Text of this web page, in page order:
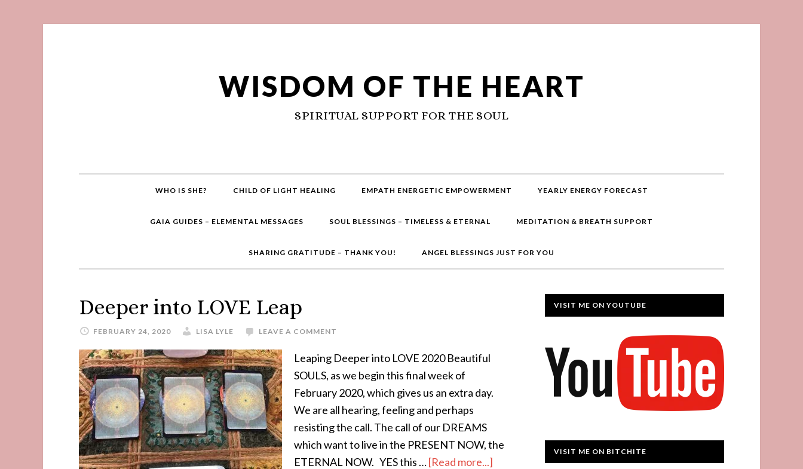
WISDOM OF THE HEART
SPIRITUAL SUPPORT FOR THE SOUL
WHO IS SHE? CHILD OF LIGHT HEALING EMPATH ENERGETIC EMPOWERMENT YEARLY ENERGY FORECAST
GAIA GUIDES – ELEMENTAL MESSAGES SOUL BLESSINGS – TIMELESS & ETERNAL MEDITATION & BREATH SUPPORT
SHARING GRATITUDE – THANK YOU! ANGEL BLESSINGS JUST FOR YOU
Deeper into LOVE Leap
FEBRUARY 24, 2020 LISA LYLE LEAVE A COMMENT
Leaping Deeper into LOVE 2020 Beautiful
SOULS, as we begin this final week of
February 2020, which gives us an extra day.
We are all hearing, feeling and perhaps
resisting the call. The call of our DREAMS
which want to live in the PRESENT NOW, the
ETERNAL NOW. YES this …[Read more...]
VISIT ME ON YOUTUBE
VISIT ME ON BITCHITE